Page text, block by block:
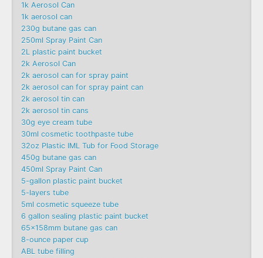
1k Aerosol Can
1k aerosol can
230g butane gas can
250ml Spray Paint Can
2L plastic paint bucket
2k Aerosol Can
2k aerosol can for spray paint
2k aerosol can for spray paint can
2k aerosol tin can
2k aerosol tin cans
30g eye cream tube
30ml cosmetic toothpaste tube
32oz Plastic IML Tub for Food Storage
450g butane gas can
450ml Spray Paint Can
5-gallon plastic paint bucket
5-layers tube
5ml cosmetic squeeze tube
6 gallon sealing plastic paint bucket
65x158mm butane gas can
8-ounce paper cup
ABL tube filling